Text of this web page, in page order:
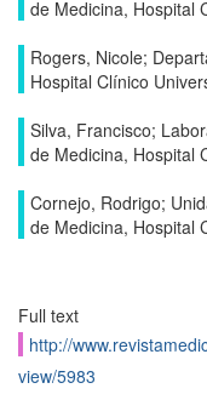
de Medicina, Hospital
Rogers, Nicole;
Hospital Clínico
Silva, Francisco;
de Medicina, Hospital
Cornejo, Rodrigo;
de Medicina, Hospital
Full text
http://
view/5983